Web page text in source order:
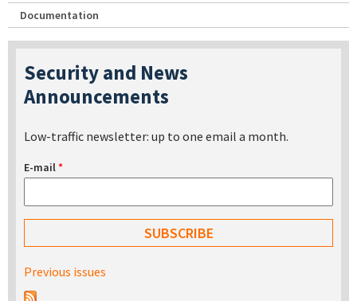
Documentation
Security and News
Announcements
Low-traffic newsletter: up to one email a month.
E-mail*
Previous issues